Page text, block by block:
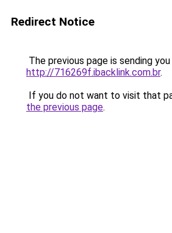
Redirect Notice
The previous page is sending
http://716269f.ibacklink.com.br.
If you do not want to visit that
the previous page.